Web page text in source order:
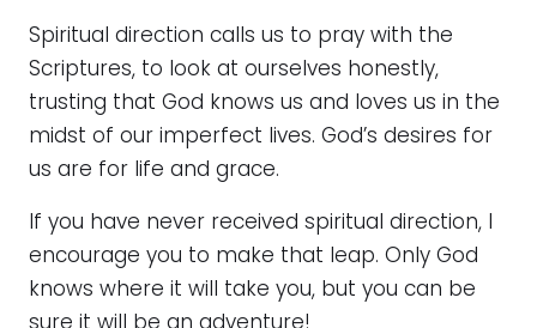
Spiritual direction calls us to pray with the
Scriptures, to look at ourselves honestly,
trusting that God knows us and loves us in the
midst of our imperfect lives. God’s desires for
us are for life and grace.
If you have never received spiritual direction, I
encourage you to make that leap. Only God
knows where it will take you, but you can be
sure it will be an adventure!